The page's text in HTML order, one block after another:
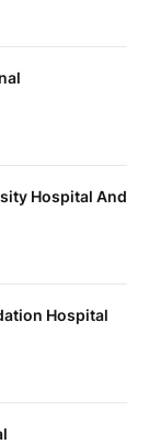
Hospital And
Hospital